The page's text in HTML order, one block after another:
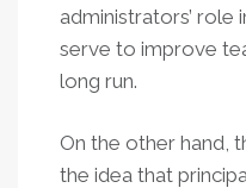
administrators’ role
serve to improve
long run.
On the other hand,
the idea that